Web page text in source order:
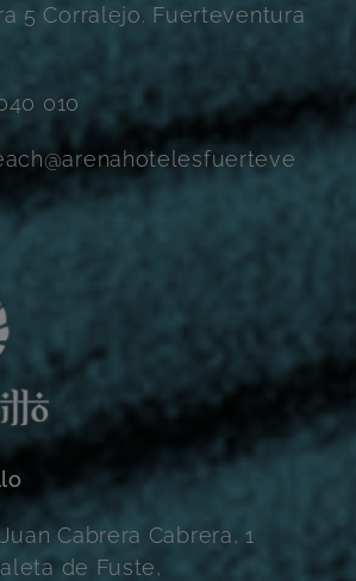
5 Corralejo. Fuerteventura
010
Cabrera Cabrera, 1
de Fuste,